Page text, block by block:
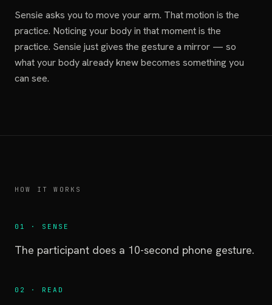
Sensie asks you to move your arm. That motion is the
practice. Noticing your body in that moment is the
practice. Sensie just gives the gesture a mirror — so
what your body already knew becomes something you
can see.
HOW IT WORKS
01 · SENSE
The participant does a 10-second phone gesture.
02 · READ